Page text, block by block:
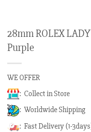
28mm ROLEX
Purple
WE OFFER
: Collect in Store
: Worldwide Shipping
: Fast Delivery (1-